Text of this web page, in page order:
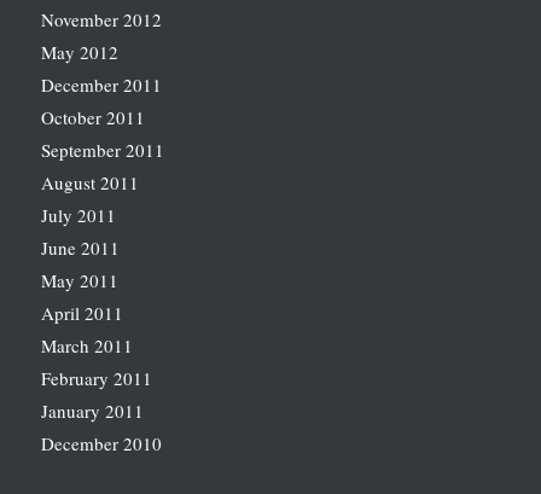
November 2012
May 2012
December 2011
October 2011
September 2011
August 2011
July 2011
June 2011
May 2011
April 2011
March 2011
February 2011
January 2011
December 2010